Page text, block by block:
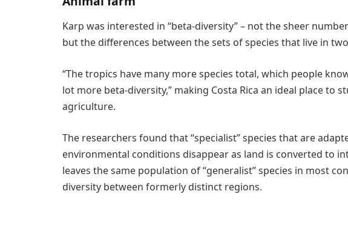
Karp was interested in “beta-diversity” – not the sheer
but the differences between the sets of species that live in
“The tropics have many more species total, which people
lot more beta-diversity,” making Costa Rica an ideal place to
agriculture.
The researchers found that “specialist” species that are
environmental conditions disappear as land is converted to
leaves the same population of “generalist” species in most
diversity between formerly distinct regions.